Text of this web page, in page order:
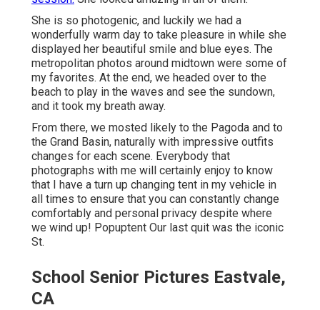
She is so photogenic, and luckily we had a
wonderfully warm day to take pleasure in while she
displayed her beautiful smile and blue eyes. The
metropolitan photos around midtown were some of
my favorites. At the end, we headed over to the
beach to play in the waves and see the sundown,
and it took my breath away.
From there, we mosted likely to the Pagoda and to
the Grand Basin, naturally with impressive outfits
changes for each scene. Everybody that
photographs with me will certainly enjoy to know
that I have a turn up changing tent in my vehicle in
all times to ensure that you can constantly change
comfortably and personal privacy despite where
we wind up! Popuptent Our last quit was the iconic
St.
School Senior Pictures Eastvale,
CA